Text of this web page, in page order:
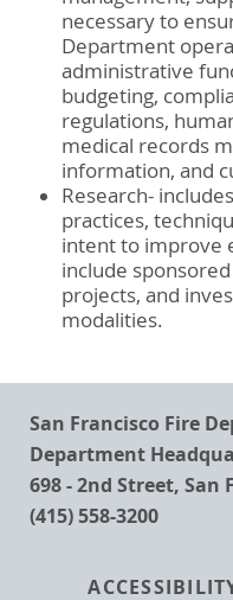
necessary to
Department
administrative
budgeting,
regulations,
medical records
information, and
Research-
practices,
intent to improve
include
projects, and
modalities.
San Francisco Fire
Department
698 - 2nd Street, San
(415) 558-3200
Footer